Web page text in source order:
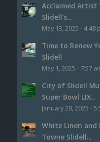
Acclaimed Artist
Slidell’s...
May 13, 2025 - 4:48
Time to Renew
Slidell
May 1, 2025 - 7:57
City of Slidell
Super Bowl LIX...
January 28, 2025 -
White Linen and
Towne Slidell...